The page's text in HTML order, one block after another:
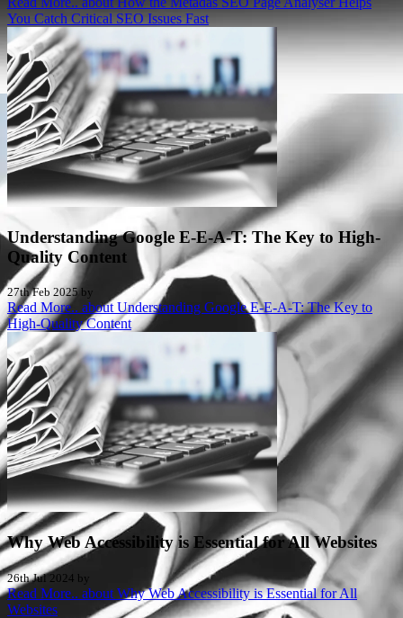
You Catch Critical SEO Issues Fast
Understanding Google E-E-A-T: The Key to High-
Quality Content
27th Feb 2025 by
Read More.. about Understanding Google E-E-A-T: The Key to
High-Quality Content
Why Web Accessibility is Essential for All Websites
26th Jul 2024 by
Read More.. about Why Web Accessibility is Essential for All
Websites